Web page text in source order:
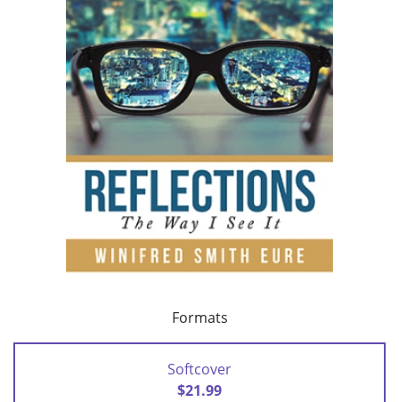
Formats
Softcover
$21.99